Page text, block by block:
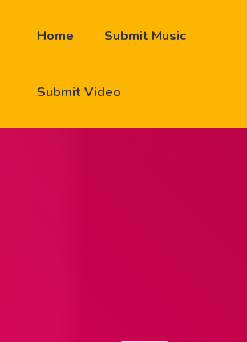
Home Submit Music
Submit Video